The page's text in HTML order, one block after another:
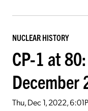
NUCLEAR HISTORY
CP-1 at
December
Thu, Dec 1, 2022,